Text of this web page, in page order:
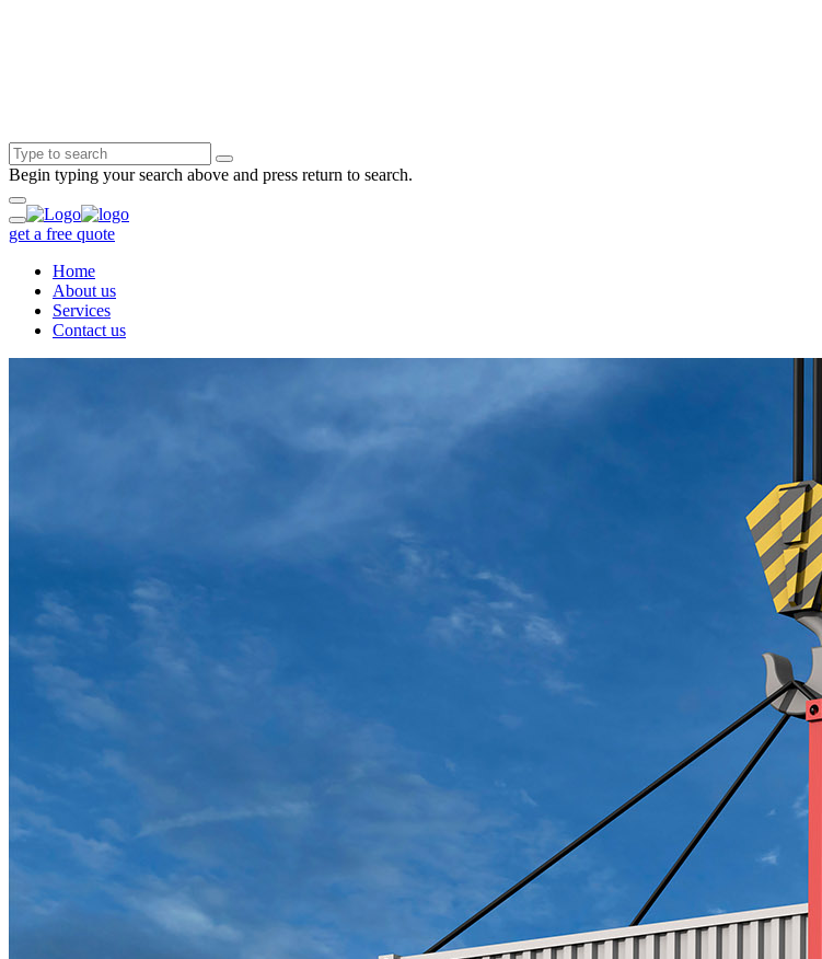
Begin typing your search above and press return to search.
get a free quote
Home
About us
Services
Contact us